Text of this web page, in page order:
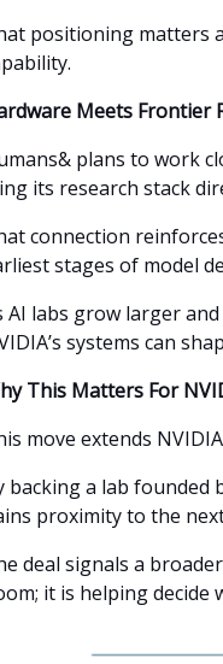
positioning matters
Meets Frontier
plans to work
its research stack
connection
stages of model
AI labs grow larger
systems can
This Matters For
move extends
backing a lab founded
proximity to the
deal signals a
it is helping decide